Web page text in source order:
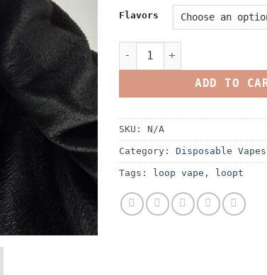
Flavors
Loopt Disposable 2G Live
ADD TO
SKU: N/A
Category: Disposable Vapes
Tags: loop vape , loopt